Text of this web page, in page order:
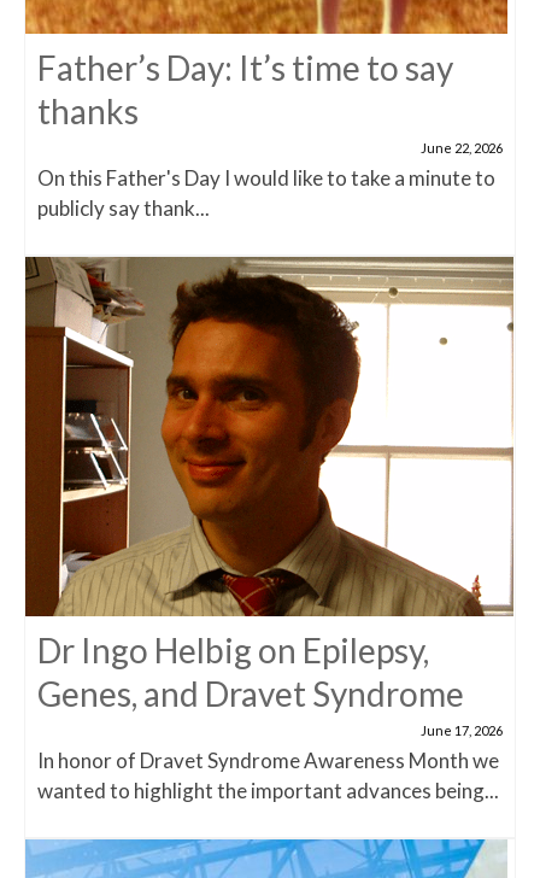
Father’s Day: It’s time to say
thanks
June 22, 2026
On this Father's Day I would like to take a minute to
publicly say thank...
Dr Ingo Helbig on Epilepsy,
Genes, and Dravet Syndrome
June 17, 2026
In honor of Dravet Syndrome Awareness Month we
wanted to highlight the important advances being...